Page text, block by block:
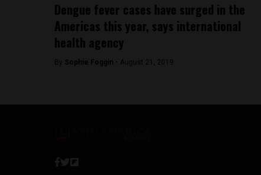
Dengue fever cases have surged in the
Americas this year, says international
health agency
By Sophie Foggin - August 21, 2019